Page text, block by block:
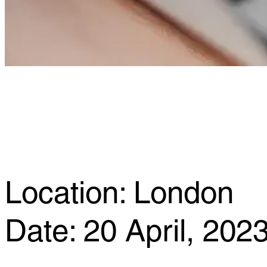
Location: London
Date: 20 April,